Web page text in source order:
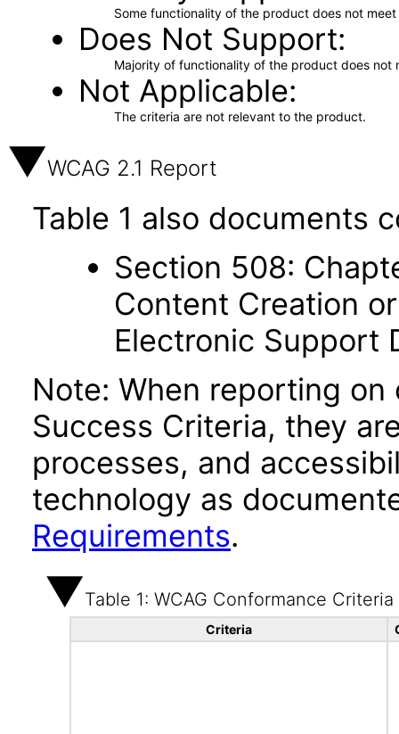
Some functionality of the product does not
Does Not Support
Majority of functionality of the product does not
Not Applicable
The criteria are not relevant to the product.
WCAG 2.1 Report
Table 1 also documents
Section 508:
Content Creation
Electronic Support
Note: When reporting on
Success Criteria, they
processes, and
technology as
Requirements.
Table 1: WCAG Conformance Criteria
Criteria